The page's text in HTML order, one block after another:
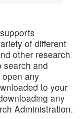
of different
other research
search and
any
to your
any
Administration.